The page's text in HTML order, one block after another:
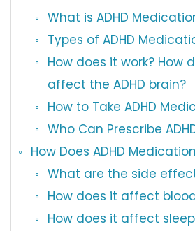
What is ADHD
Types of ADHD
How does it work? How
affect the ADHD brain?
How to Take ADHD
Who Can Prescribe
How Does ADHD
What are the side
How does it affect
How does it affect